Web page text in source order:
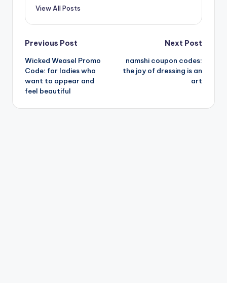
View All Posts
Post
navigation
Previous Post
Wicked Weasel Promo
Code: for ladies who
want to appear and
feel beautiful
Next Post
namshi coupon codes:
the joy of dressing is an
art